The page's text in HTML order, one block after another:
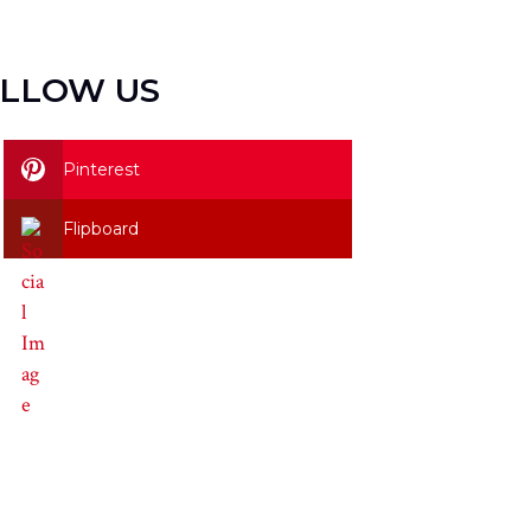
US
Pinterest
Flipboard